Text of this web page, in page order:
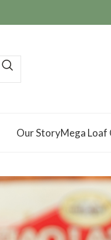
Our StoryMega Loaf